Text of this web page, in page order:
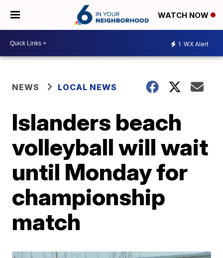
WATCH NOW
1 WX Alert
NEWS LOCAL NEWS
Islanders beach
volleyball will wait
until Monday for
championship
match